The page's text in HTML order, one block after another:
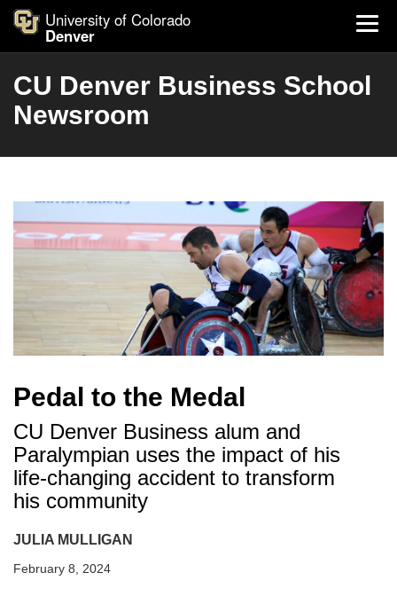
University of Colorado
Denver
CU Denver Business School
Newsroom
Pedal to the Medal
CU Denver Business alum and
Paralympian uses the impact of his
life-changing accident to transform
his community
JULIA MULLIGAN
February 8, 2024